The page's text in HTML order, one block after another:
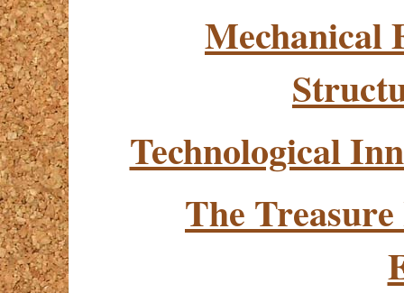
Mechanical
Technological
The